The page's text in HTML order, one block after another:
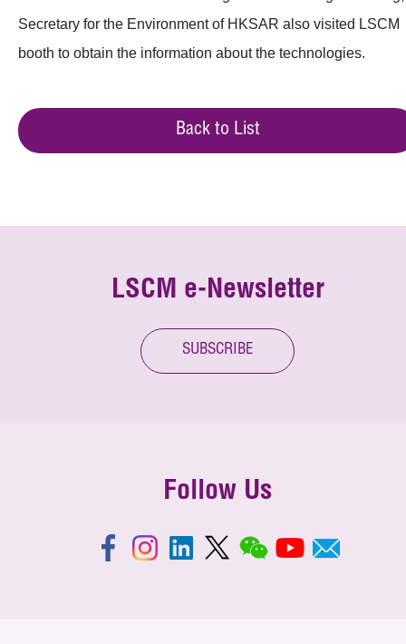
Secretary for the Environment of HKSAR also visited LSCM
booth to obtain the information about the technologies.
Back to List
LSCM e-Newsletter
SUBSCRIBE
Follow Us